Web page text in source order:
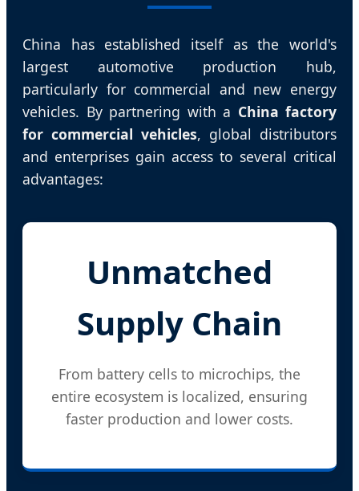
China has established itself as the world's
largest automotive production hub,
particularly for commercial and new energy
vehicles. By partnering with a China factory
for commercial vehicles, global distributors
and enterprises gain access to several critical
advantages:
Unmatched
Supply Chain
From battery cells to microchips, the
entire ecosystem is localized, ensuring
faster production and lower costs.